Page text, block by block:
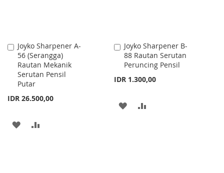
Joyko Sharpener A-
56 (Serangga)
Rautan Mekanik
Serutan Pensil
Putar
IDR 26.500,00
Add
to
Cart
ADD
Joyko Sharpener B-
88 Rautan Serutan
Peruncing Pensil
IDR 1.300,00
Add
to
Cart
ADD